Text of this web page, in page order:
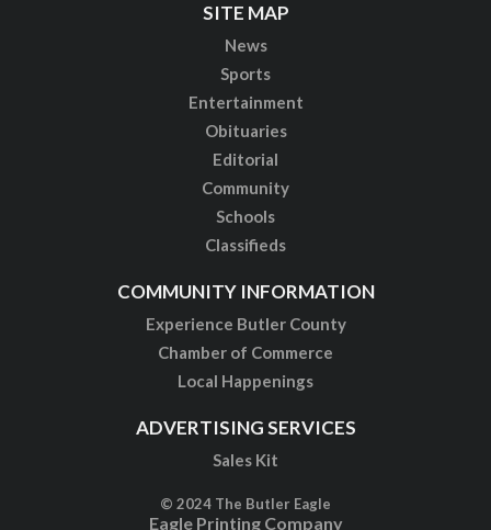
SITE MAP
News
Sports
Entertainment
Obituaries
Editorial
Community
Schools
Classifieds
COMMUNITY INFORMATION
Experience Butler County
Chamber of Commerce
Local Happenings
ADVERTISING SERVICES
Sales Kit
© 2024 The Butler Eagle
Eagle Printing Company